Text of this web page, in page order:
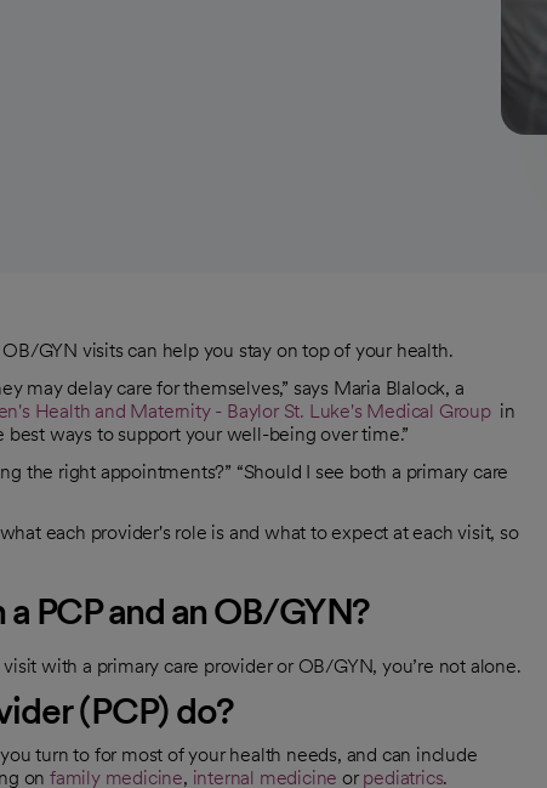
GYN visits can help you stay on top of your health.
may delay care for themselves,” says Maria Blalock, a
Health and Maternity - Baylor St. Luke's Medical Groupin
best ways to support your well-being over time.”
the right appointments?” “Should I see both a primary care
each provider's role is and what to expect at each visit, so
PCP and an OB/GYN?
with a primary care provider or OB/GYN, you’re not alone.
(PCP) do?
turn to for most of your health needs, and can include
on family medicine, internal medicine or pediatrics.